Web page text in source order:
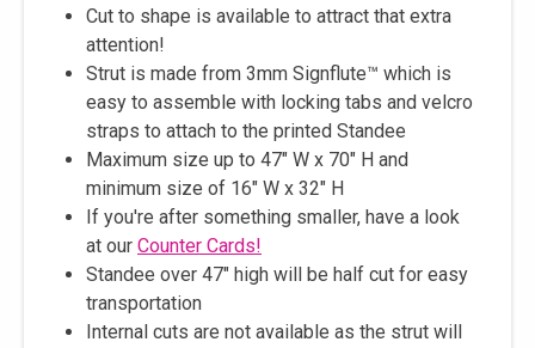
Cut to shape is available to attract that extra
attention!
Strut is made from 3mm Signflute™ which is
easy to assemble with locking tabs and velcro
straps to attach to the printed Standee
Maximum size up to 47" W x 70" H and
minimum size of 16" W x 32" H
If you're after something smaller, have a look
at our Counter Cards!
Standee over 47" high will be half cut for easy
transportation
Internal cuts are not available as the strut will